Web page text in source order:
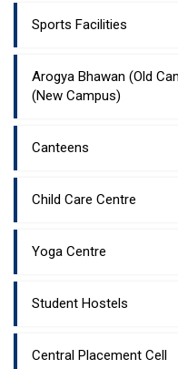
Sports Facilities
Arogya Bhawan (Old
(New Campus)
Canteens
Child Care Centre
Yoga Centre
Student Hostels
Central Placement Cell